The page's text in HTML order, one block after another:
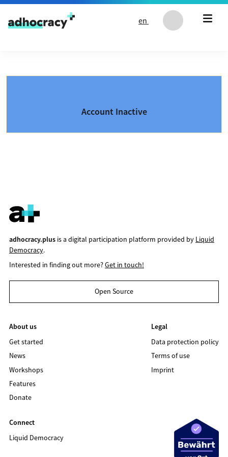
Skip to content
en
Account Inactive
adhocracy.plusis a digital participation platform provided by Liquid
Democracy.
Interested in finding out more?Get in touch!
Open Source
About us
Get started
News
Workshops
Features
Donate
Legal
Data protection policy
Terms of use
Imprint
Connect
Liquid Democracy